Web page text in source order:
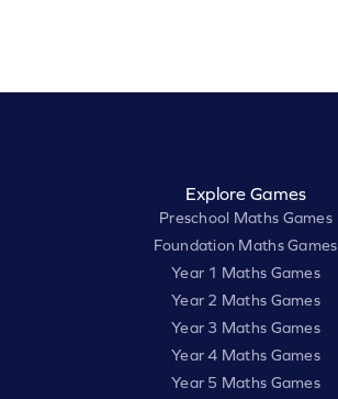
Explore Games
Preschool Maths Games
Foundation Maths Games
Year 1 Maths Games
Year 2 Maths Games
Year 3 Maths Games
Year 4 Maths Games
Year 5 Maths Games